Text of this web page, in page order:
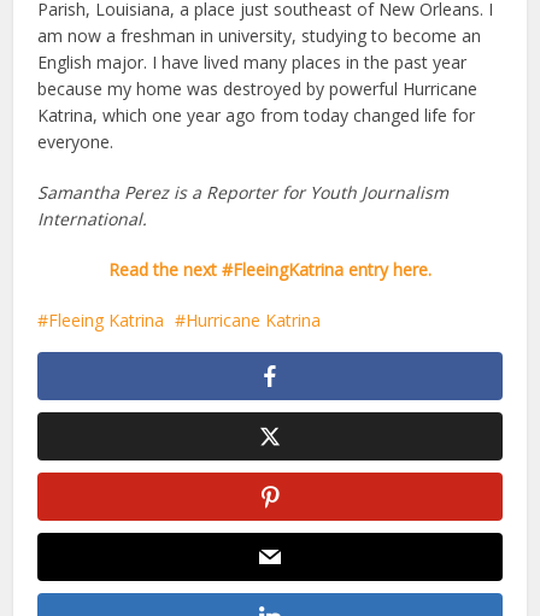
Parish, Louisiana, a place just southeast of New Orleans. I
am now a freshman in university, studying to become an
English major. I have lived many places in the past year
because my home was destroyed by powerful Hurricane
Katrina, which one year ago from today changed life for
everyone.
Samantha Perez is a Reporter for Youth Journalism
International.
Read the next #FleeingKatrina entry here.
Fleeing Katrina Hurricane Katrina